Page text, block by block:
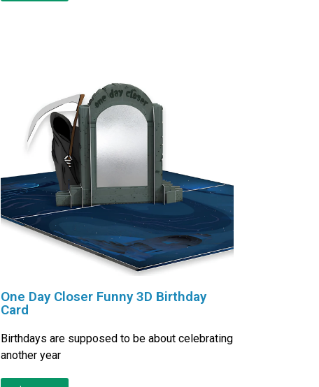
One Day Closer Funny 3D Birthday
Card
Birthdays are supposed to be about celebrating
another year